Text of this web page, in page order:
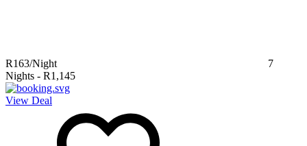
R163/Night
7
Nights - R1,145
View Deal